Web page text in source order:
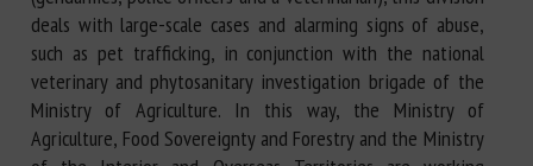
deals with large-scale cases and alarming signs of abuse,
such as pet trafficking, in conjunction with the national
veterinary and phytosanitary investigation brigade of the
Ministry of Agriculture. In this way, the Ministry of
Agriculture, Food Sovereignty and Forestry and the Ministry